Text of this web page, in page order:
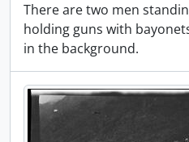
There are two men
holding guns with
in the background.